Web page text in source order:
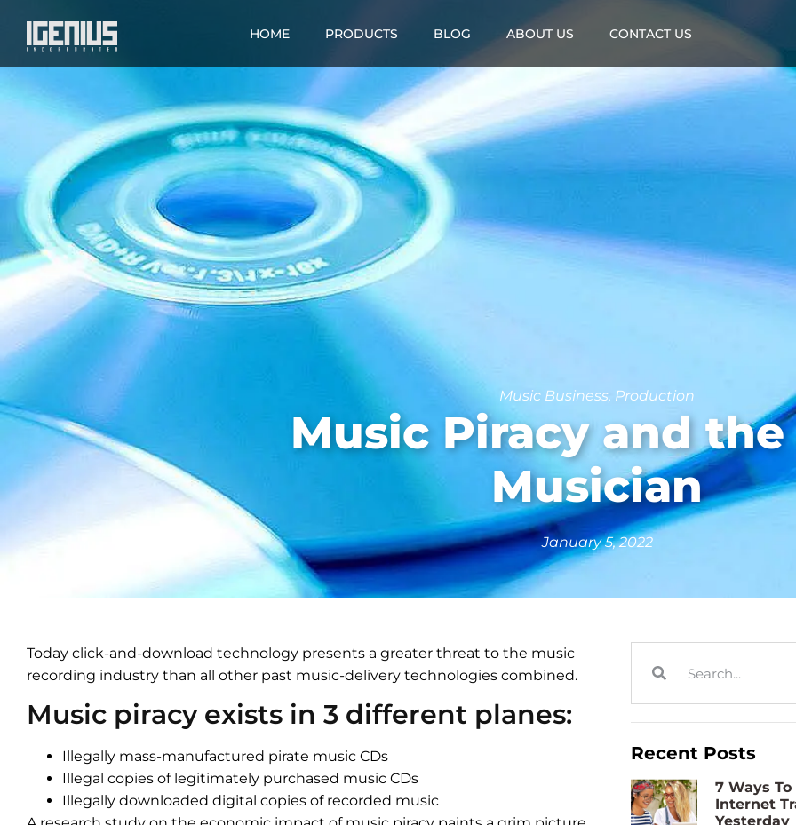
HOME PRODUCTS BLOG ABOUT US CONTACT US
Music Business, Production
Music Piracy and
Musician
January 5, 2022
Today click-and-download technology presents a greater threat to the music
recording industry than all other past music-delivery technologies combined.
Music piracy exists in 3 different planes:
Illegally mass-manufactured pirate music CDs
Illegal copies of legitimately purchased music CDs
Illegally downloaded digital copies of recorded music
Recent Posts
7 Ways
Internet
Yesterday